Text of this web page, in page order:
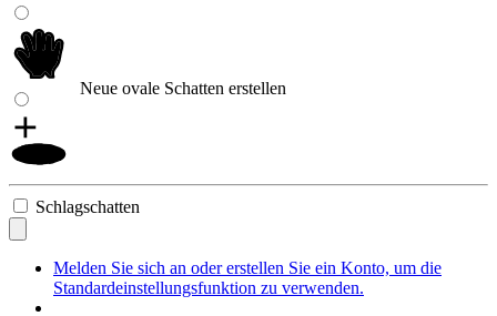
Neue ovale Schatten erstellen
Schlagschatten
Melden Sie sich an oder erstellen Sie ein Konto, um die
Standardeinstellungsfunktion zu verwenden.